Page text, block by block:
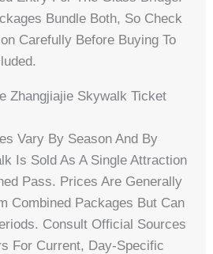
Bundle Both, So Check
Carefully Before Buying To
Zhangjiajie Skywalk Ticket
Vary By Season And By
Is Sold As A Single Attraction
Pass. Prices Are Generally
Combined Packages But Can
Consult Official Sources
For Current, Day-Specific